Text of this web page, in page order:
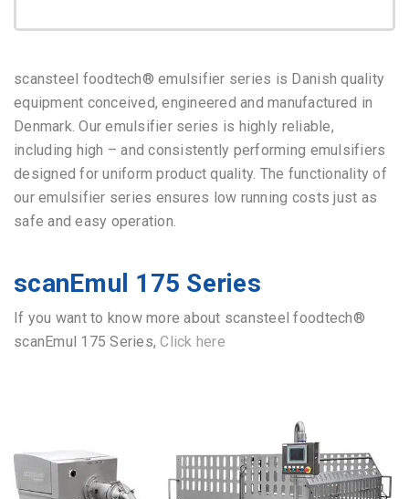
scansteel foodtech® emulsifier series is Danish quality
equipment conceived, engineered and manufactured in
Denmark.Our emulsifier series is highly reliable,
including high – and consistently performing emulsifiers
designed for uniform product quality. The functionality of
our emulsifier series ensures low running costs just as
safe and easy operation.
scanEmul 175 Series
If you want to know more about scansteel foodtech®
scanEmul 175 Series,Click here